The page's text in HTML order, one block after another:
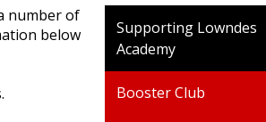
number of
below
Supporting Lowndes
Academy
Booster Club